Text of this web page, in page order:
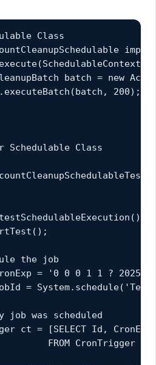
Class
batch = new
200);
Class
{
the job
= '0 0 0 1 1 ? 2025';
=
job was scheduled
ct = [SELECT Id,
FROM CronTrigger